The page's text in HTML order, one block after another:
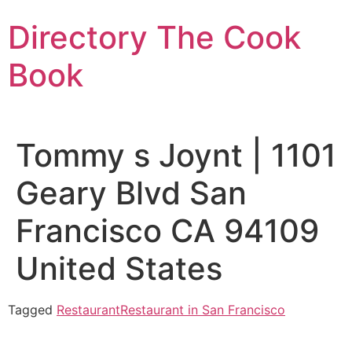
to
content
Directory The Cook
Book
Tommy s Joynt | 1101
Geary Blvd San
Francisco CA 94109
United States
Tagged RestaurantRestaurant in San Francisco